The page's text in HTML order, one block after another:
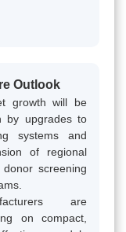
Outlook
growth will be
by upgrades to
systems and
of regional
donor screening
are
on compact,